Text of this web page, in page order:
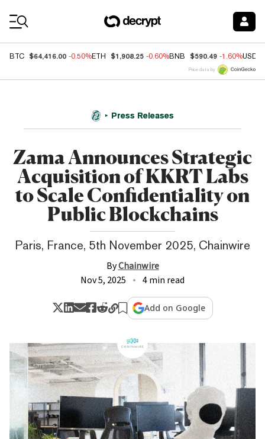
BTC $64,416.00 -0.50%ETH $1,908.25 -0.60%BNB $590.49 -1.60%USDC
Price data by
Press Releases
Zama Announces Strategic
Acquisition of KKRT Labs
to Scale Confidentiality on
Public Blockchains
Paris, France, 5th November 2025, Chainwire
ByChainwire
Nov 5, 2025
4 min read
Add on Google